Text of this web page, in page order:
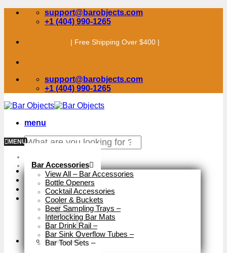
Skip
support@barobjects.com
+1 (404) 990-1265
| Free Shipping Over $400 |
support@barobjects.com
+1 (404) 990-1265
menu
Search
for:
MENU
Bar Accessories
View All – Bar Accessories
Bottle Openers
Cocktail Accessories
Cooler & Buckets
Beer Sampling Trays –
Interlocking Bar Mats
Bar Drink Rail –
Bar Sink Overflow Tubes –
Bar Tool Sets –